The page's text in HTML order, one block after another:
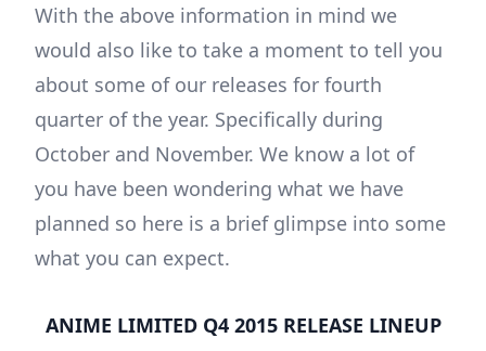
With the above information in mind we
would also like to take a moment to tell you
about some of our releases for fourth
quarter of the year. Specifically during
October and November. We know a lot of
you have been wondering what we have
planned so here is a brief glimpse into some
what you can expect.
ANIME LIMITED Q4 2015 RELEASE LINEUP